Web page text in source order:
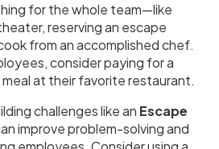
for the whole team—like
reserving an escape
from an accomplished chef.
consider paying for a
at their favorite restaurant.
challenges like an Escape
improve problem-solving and